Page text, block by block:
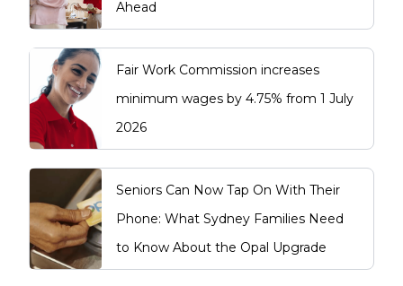
Ahead
Fair Work Commission increases
minimum wages by 4.75% from 1 July
2026
Seniors Can Now Tap On With Their
Phone: What Sydney Families Need
to Know About the Opal Upgrade